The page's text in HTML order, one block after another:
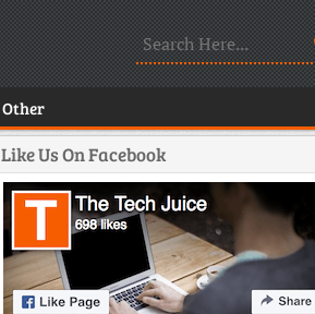
Other
Like Us On Facebook